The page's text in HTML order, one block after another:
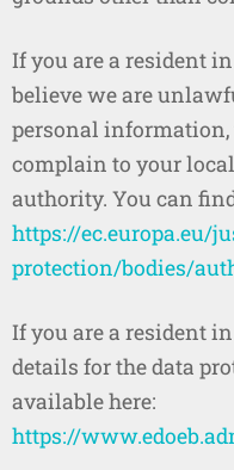
If you are a resident
believe we are
personal information,
complain to your
authority. You can
https://ec.europa.eu/
protection/bodies/
If you are a resident
details for the data
available here:
https://